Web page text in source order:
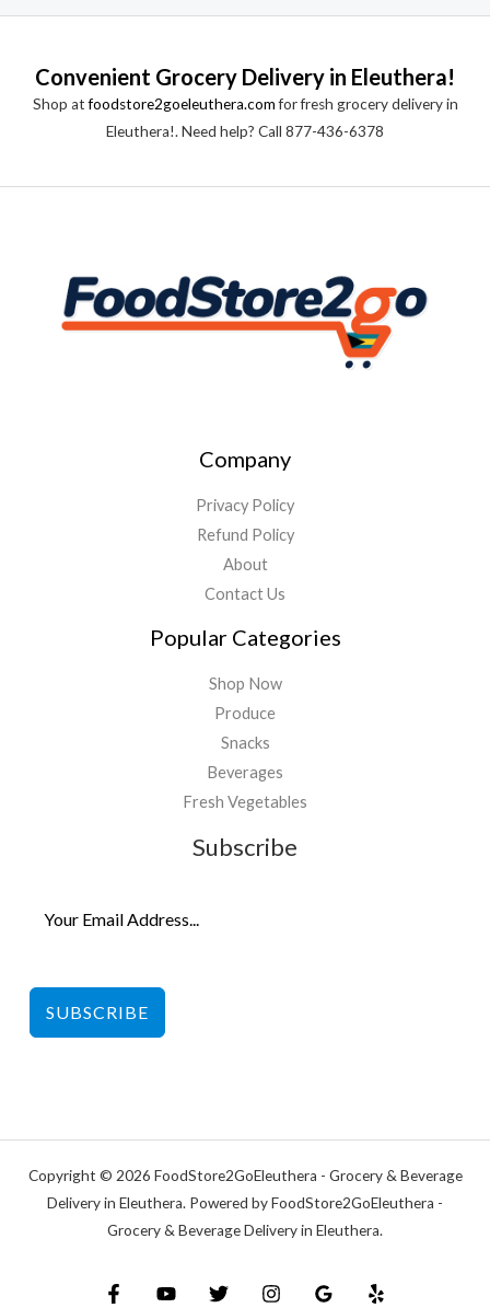
e
u
o
Convenient Grocery Delivery in Eleuthera!
Shop atfoodstore2goeleuthera.comfor fresh grocery delivery in
Eleuthera!. Need help? Call 877-436-6378
Company
Privacy Policy
Refund Policy
About
Contact Us
Popular Categories
Shop Now
Produce
Snacks
Beverages
Fresh Vegetables
Subscribe
SUBSCRIBE
Copyright © 2026 FoodStore2GoEleuthera - Grocery & Beverage
Delivery in Eleuthera. Powered by FoodStore2GoEleuthera -
Grocery & Beverage Delivery in Eleuthera.